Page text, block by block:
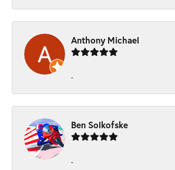
Anthony Michael
-
Ben Solkofske
-